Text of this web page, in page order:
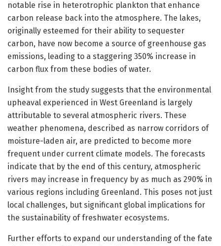
notable rise in heterotrophic plankton that enhance
carbon release back into the atmosphere. The lakes,
originally esteemed for their ability to sequester
carbon, have now become a source of greenhouse gas
emissions, leading to a staggering 350% increase in
carbon flux from these bodies of water.
Insight from the study suggests that the environmental
upheaval experienced in West Greenland is largely
attributable to several atmospheric rivers. These
weather phenomena, described as narrow corridors of
moisture-laden air, are predicted to become more
frequent under current climate models. The forecasts
indicate that by the end of this century, atmospheric
rivers may increase in frequency by as much as 290% in
various regions including Greenland. This poses not just
local challenges, but significant global implications for
the sustainability of freshwater ecosystems.
Further efforts to expand our understanding of the fate